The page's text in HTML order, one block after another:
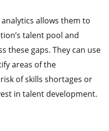
allows them to
talent pool and
these gaps. They can use
areas of the
of skills shortages or
in talent development.